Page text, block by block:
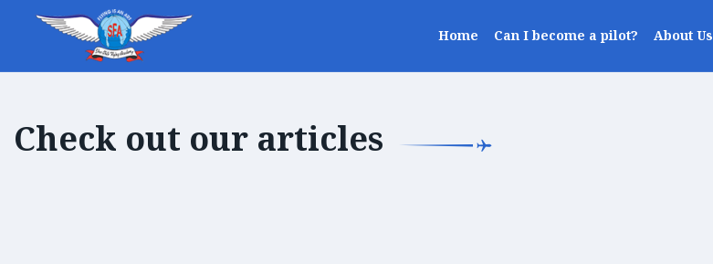
Home Can I become a pilot? About Us
Check out our articles